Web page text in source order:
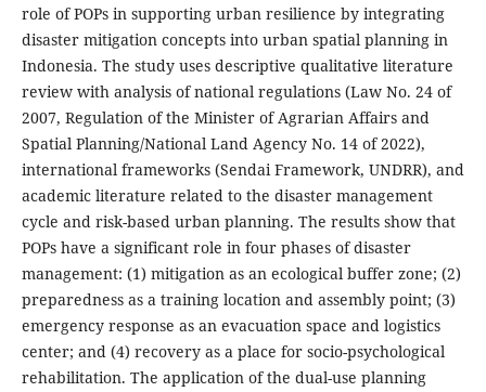
role of POPs in supporting urban resilience by integrating
disaster mitigation concepts into urban spatial planning in
Indonesia. The study uses descriptive qualitative literature
review with analysis of national regulations (Law No. 24 of
2007, Regulation of the Minister of Agrarian Affairs and
Spatial Planning/National Land Agency No. 14 of 2022),
international frameworks (Sendai Framework, UNDRR), and
academic literature related to the disaster management
cycle and risk-based urban planning. The results show that
POPs have a significant role in four phases of disaster
management: (1) mitigation as an ecological buffer zone; (2)
preparedness as a training location and assembly point; (3)
emergency response as an evacuation space and logistics
center; and (4) recovery as a place for socio-psychological
rehabilitation. The application of the dual-use planning